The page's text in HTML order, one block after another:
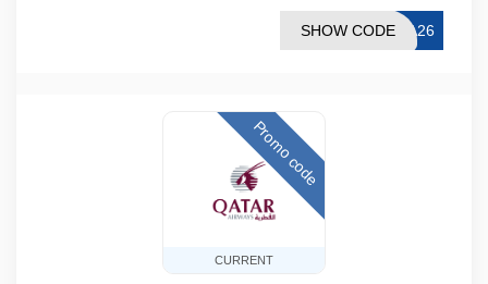
SA26
SHOW CODE
CURRENT
Promo code